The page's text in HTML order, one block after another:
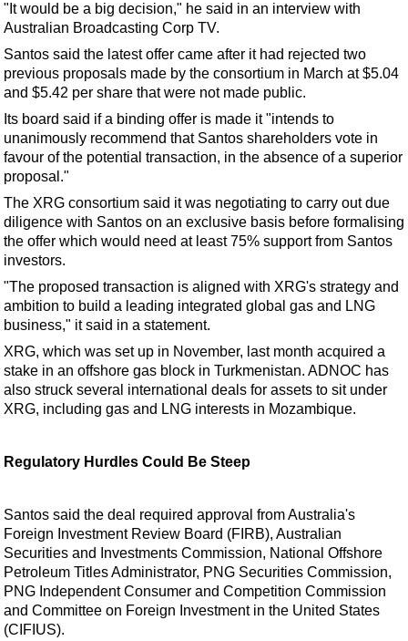
"It would be a big decision," he said in an interview with
Australian Broadcasting Corp TV.
Santos said the latest offer came after it had rejected two
previous proposals made by the consortium in March at $5.04
and $5.42 per share that were not made public.
Its board said if a binding offer is made it "intends to
unanimously recommend that Santos shareholders vote in
favour of the potential transaction, in the absence of a superior
proposal."
The XRG consortium said it was negotiating to carry out due
diligence with Santos on an exclusive basis before formalising
the offer which would need at least 75% support from Santos
investors.
"The proposed transaction is aligned with XRG's strategy and
ambition to build a leading integrated global gas and LNG
business," it said in a statement.
XRG, which was set up in November, last month acquired a
stake in an offshore gas block in Turkmenistan. ADNOC has
also struck several international deals for assets to sit under
XRG, including gas and LNG interests in Mozambique.
Regulatory Hurdles Could Be Steep
Santos said the deal required approval from Australia's
Foreign Investment Review Board (FIRB), Australian
Securities and Investments Commission, National Offshore
Petroleum Titles Administrator, PNG Securities Commission,
PNG Independent Consumer and Competition Commission
and Committee on Foreign Investment in the United States
(CIFIUS).